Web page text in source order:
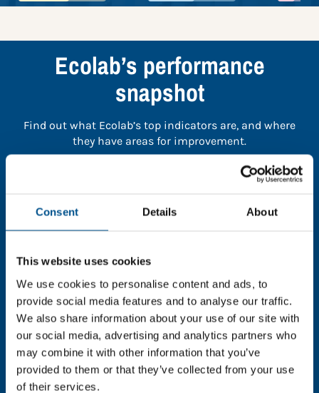
Consent Details About
This website uses cookies
We use cookies to personalise content and ads, to
provide social media features and to analyse our traffic.
We also share information about your use of our site with
our social media, advertising and analytics partners who
may combine it with other information that you’ve
provided to them or that they’ve collected from your use
of their services.
Ecolab’s performance
snapshot
Find out what Ecolab’s top indicators are, and where
they have areas for improvement.
the page.
In order to unlock this information please share your
details with us. By doing so, you’re allowing Global
Child Forum to reach out with updates and tips on
using our tools and services, as well as to gather
feedback on how we can better support you. Don’t
worry - your information is safe with us and won’t be